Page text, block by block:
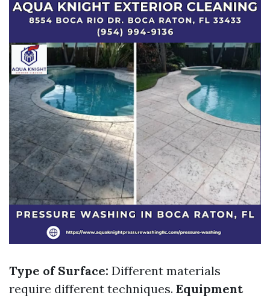
Type of Surface: Different materials
require different techniques. Equipment